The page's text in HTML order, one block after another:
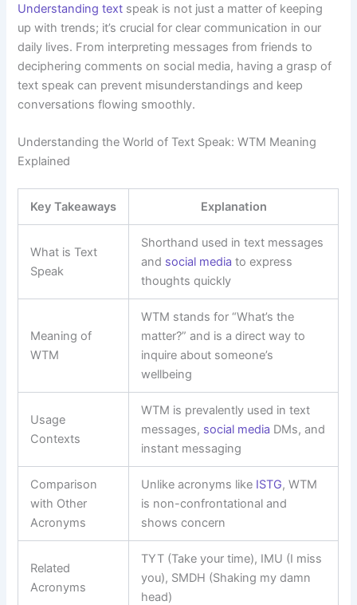
Understanding text speak is not just a matter of keeping
up with trends; it’s crucial for clear communication in our
daily lives. From interpreting messages from friends to
deciphering comments on social media, having a grasp of
text speak can prevent misunderstandings and keep
conversations flowing smoothly.
Understanding the World of Text Speak: WTM Meaning
Explained
Key Takeaways Explanation
What is Text
Speak
Shorthand used in text messages
and social media to express
thoughts quickly
Meaning of
WTM
WTM stands for “What’s the
matter?” and is a direct way to
inquire about someone’s
wellbeing
Usage
Contexts
WTM is prevalently used in text
messages, social media DMs, and
instant messaging
Comparison
with Other
Acronyms
Unlike acronyms like ISTG, WTM
is non-confrontational and
shows concern
Related
Acronyms
TYT (Take your time), IMU (I miss
you), SMDH (Shaking my damn
head)